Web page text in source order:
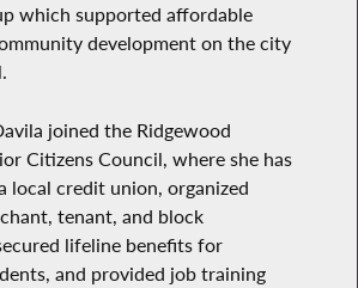
which supported affordable
development on the city
joined the Ridgewood
Citizens Council, where she has
local credit union, organized
tenant, and block
lifeline benefits for
and provided job training